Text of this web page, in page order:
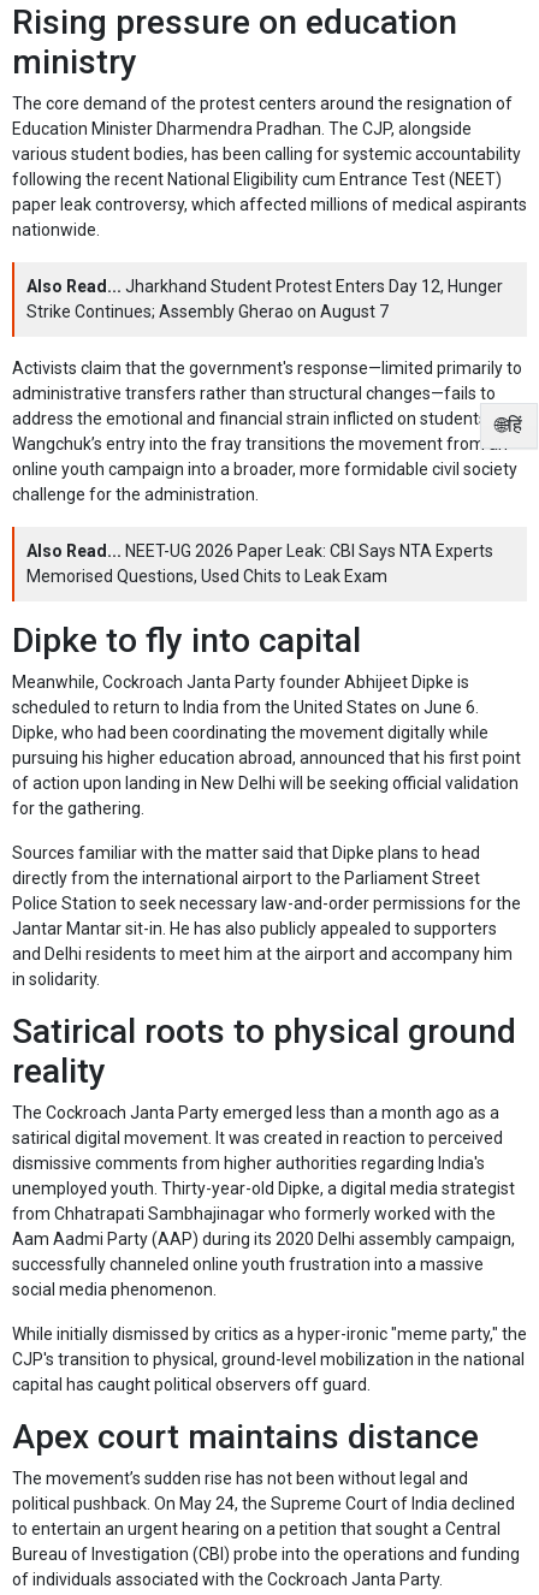
🌐हिं
Rising pressure on education
ministry
The core demand of the protest centers around the resignation of
Education Minister Dharmendra Pradhan. The CJP, alongside
various student bodies, has been calling for systemic accountability
following the recent National Eligibility cum Entrance Test (NEET)
paper leak controversy, which affected millions of medical aspirants
nationwide.
Also Read... Jharkhand Student Protest Enters Day 12, Hunger
Strike Continues; Assembly Gherao on August 7
Activists claim that the government's response—limited primarily to
administrative transfers rather than structural changes—fails to
address the emotional and financial strain inflicted on students.
Wangchuk’s entry into the fray transitions the movement from an
online youth campaign into a broader, more formidable civil society
challenge for the administration.
Also Read... NEET-UG 2026 Paper Leak: CBI Says NTA Experts
Memorised Questions, Used Chits to Leak Exam
Dipke to fly into capital
Meanwhile, Cockroach Janta Party founder Abhijeet Dipke is
scheduled to return to India from the United States on June 6.
Dipke, who had been coordinating the movement digitally while
pursuing his higher education abroad, announced that his first point
of action upon landing in New Delhi will be seeking official validation
for the gathering.
Sources familiar with the matter said that Dipke plans to head
directly from the international airport to the Parliament Street
Police Station to seek necessary law-and-order permissions for the
Jantar Mantar sit-in. He has also publicly appealed to supporters
and Delhi residents to meet him at the airport and accompany him
in solidarity.
Satirical roots to physical ground
reality
The Cockroach Janta Party emerged less than a month ago as a
satirical digital movement. It was created in reaction to perceived
dismissive comments from higher authorities regarding India's
unemployed youth. Thirty-year-old Dipke, a digital media strategist
from Chhatrapati Sambhajinagar who formerly worked with the
Aam Aadmi Party (AAP) during its 2020 Delhi assembly campaign,
successfully channeled online youth frustration into a massive
social media phenomenon.
While initially dismissed by critics as a hyper-ironic "meme party," the
CJP's transition to physical, ground-level mobilization in the national
capital has caught political observers off guard.
Apex court maintains distance
The movement’s sudden rise has not been without legal and
political pushback. On May 24, the Supreme Court of India declined
to entertain an urgent hearing on a petition that sought a Central
Bureau of Investigation (CBI) probe into the operations and funding
of individuals associated with the Cockroach Janta Party.